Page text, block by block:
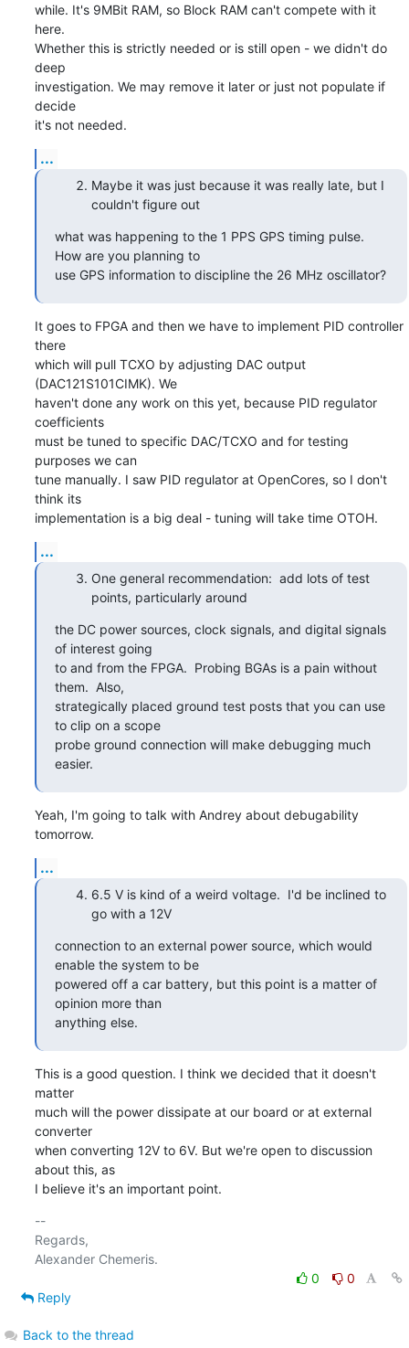
while. It's 9MBit RAM, so Block RAM can't compete with it
here.
Whether this is strictly needed or is still open - we didn't do
deep
investigation. We may remove it later or just not populate if
decide
it's not needed.
...
Maybe it was just because it was really late, but I
couldn't figure out
what was happening to the 1 PPS GPS timing pulse.
How are you planning to
use GPS information to discipline the 26 MHz oscillator?
It goes to FPGA and then we have to implement PID controller
there
which will pull TCXO by adjusting DAC output
(DAC121S101CIMK). We
haven't done any work on this yet, because PID regulator
coefficients
must be tuned to specific DAC/TCXO and for testing
purposes we can
tune manually. I saw PID regulator at OpenCores, so I don't
think its
implementation is a big deal - tuning will take time OTOH.
...
One general recommendation: add lots of test
points, particularly around
the DC power sources, clock signals, and digital signals
of interest going
to and from the FPGA.  Probing BGAs is a pain without
them.  Also,
strategically placed ground test posts that you can use
to clip on a scope
probe ground connection will make debugging much
easier.
Yeah, I'm going to talk with Andrey about debugability
tomorrow.
...
6.5 V is kind of a weird voltage. I'd be inclined to
go with a 12V
connection to an external power source, which would
enable the system to be
powered off a car battery, but this point is a matter of
opinion more than
anything else.
This is a good question. I think we decided that it doesn't
matter
much will the power dissipate at our board or at external
converter
when converting 12V to 6V. But we're open to discussion
about this, as
I believe it's an important point.
--
Regards,
0
0
Reply
Back to the thread